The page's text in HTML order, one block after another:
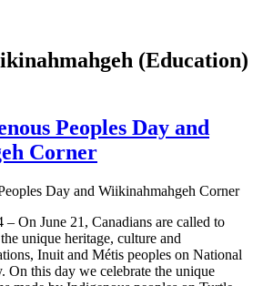
(Education)
Peoples Day and
Corner
– On June 21, Canadians are called to
unique heritage, culture and
Inuit and Métis peoples on National
On this day we celebrate the unique